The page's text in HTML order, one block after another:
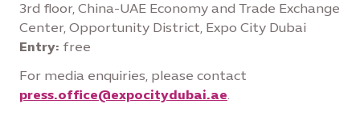
3rd floor, China-UAE Economy and Trade Exchange
Center, Opportunity District, Expo City Dubai
Entry: free
For media enquiries, please contact
press.office@expocitydubai.ae.